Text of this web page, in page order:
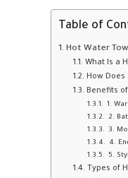
Table of
Hot Water
What Is a
How Does
Benefits
1.
2.
3.
4.
5.
Types of